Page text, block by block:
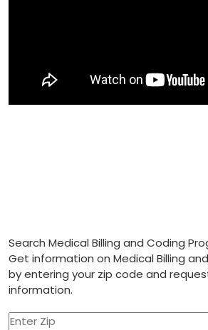
Search Medical Billing and Coding
Get information on Medical Billing
by entering your zip code and
information.